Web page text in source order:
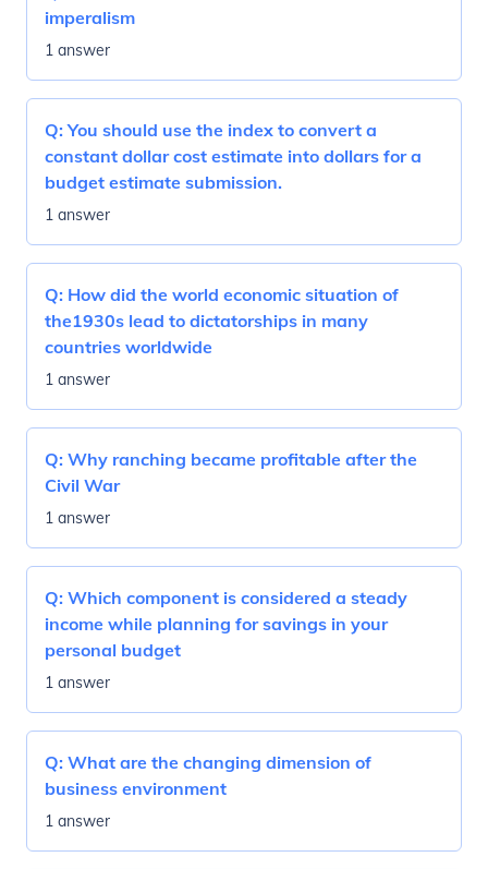
imperalism
1 answer
Q:You should use the index to convert a
constant dollar cost estimate into dollars for a
budget estimate submission.
1 answer
Q: How did the world economic situation of
the1930s lead to dictatorships in many
countries worldwide
1 answer
Q: Why ranching became profitable after the
Civil War
1 answer
Q: Which component is considered a steady
income while planning for savings in your
personal budget
1 answer
Q: What are the changing dimension of
business environment
1 answer